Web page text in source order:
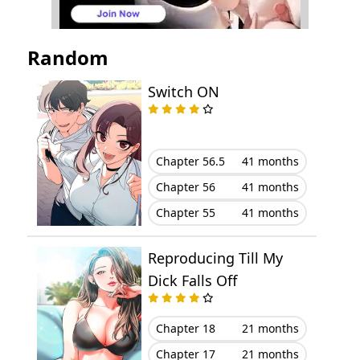
Chapter 19
Chapter 18
Chapter 17 October 22, 2025
Chapter 16 October 22, 2025
Chapter 15 October 15, 2025
Chapter 14 October 15, 2025
Chapter 13 October 15, 2025
Random
Switch ON
Chapter 56.5
41 months
Chapter 56
41 months
Chapter 55
41 months
Reproducing Till My
Dick Falls Off
Chapter 18
21 months
Chapter 17
21 months